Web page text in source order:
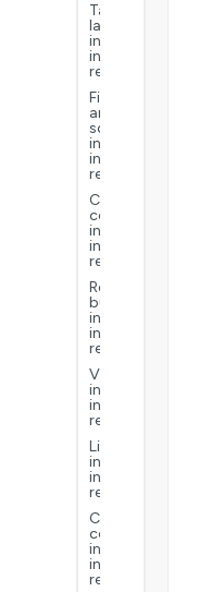
Table
layouts
in
interactive
reports
Filter
and
sorts
in
interactive
reports
Calculated
columns
in
interactive
reports
Report
buckets
in
interactive
reports
Visualizations
in
interactive
reports
Links
in
interactive
reports
Common
context
in
interactive
reports